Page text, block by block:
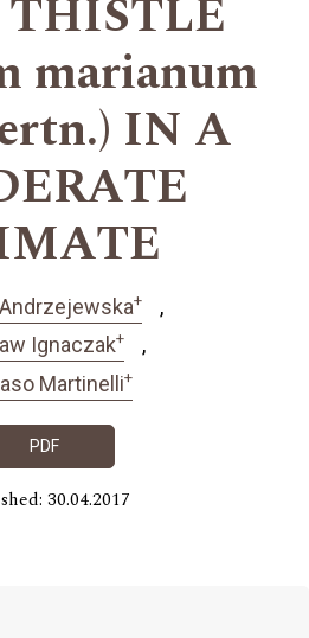
marianum
IN A
+
Ignaczak+
Martinelli+
PDF
30.04.2017